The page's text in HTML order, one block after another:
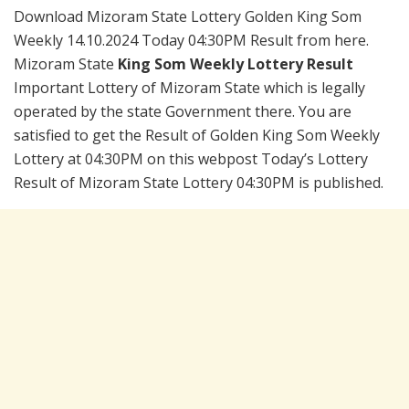
Download Mizoram State Lottery Golden King Som
Weekly 14.10.2024 Today 04:30PM Result from here.
Mizoram State King Som Weekly Lottery Result
Important Lottery of Mizoram State which is legally
operated by the state Government there. You are
satisfied to get the Result of Golden King Som Weekly
Lottery at 04:30PM on this webpost Today’s Lottery
Result of Mizoram State Lottery 04:30PM is published.